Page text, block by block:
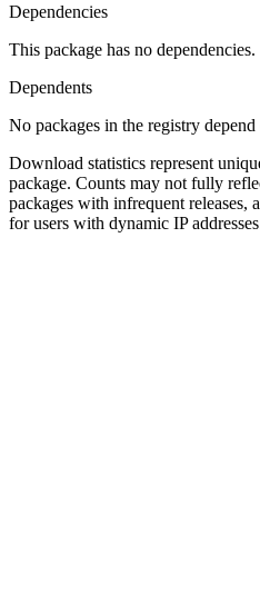
Dependencies
This package has no dependencies.
Dependents
No packages in the registry depend
Download statistics represent
package. Counts may not fully
packages with infrequent releases,
for users with dynamic IP